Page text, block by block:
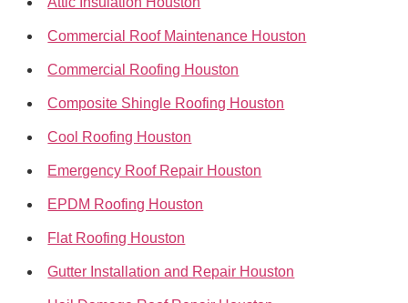
Commercial Roof Maintenance Houston
Commercial Roofing Houston
Composite Shingle Roofing Houston
Cool Roofing Houston
Emergency Roof Repair Houston
EPDM Roofing Houston
Flat Roofing Houston
Gutter Installation and Repair Houston